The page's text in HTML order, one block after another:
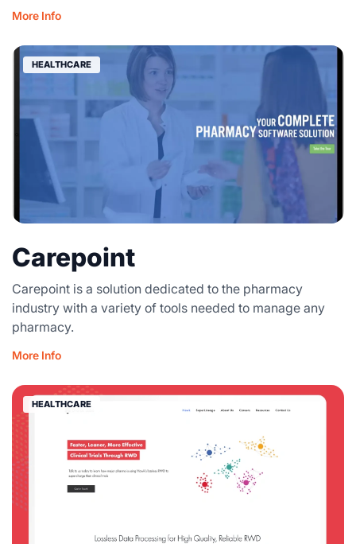
More Info
HEALTHCARE
Carepoint
Carepoint is a solution dedicated to the pharmacy
industry with a variety of tools needed to manage any
pharmacy.
More Info
HEALTHCARE